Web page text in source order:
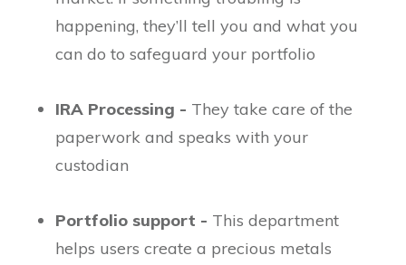
happening, they’ll tell you and what you
can do to safeguard your portfolio
IRA Processing - They take care of the
paperwork and speaks with your
custodian
Portfolio support - This department
helps users create a precious metals